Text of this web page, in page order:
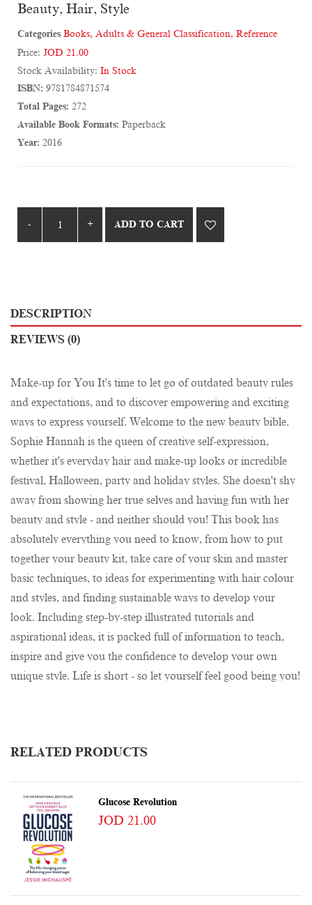
Beauty, Hair, Style
Categories Books, Adults & General Classification, Reference
Price: JOD 21.00
Stock Availability: In Stock
ISBN: 9781784871574
Total Pages: 272
Available Book Formats: Paperback
Year: 2016
ADD TO CART
DESCRIPTION
REVIEWS (0)
Make-up for You It's time to let go of outdated beauty rules
and expectations, and to discover empowering and exciting
ways to express yourself. Welcome to the new beauty bible.
Sophie Hannah is the queen of creative self-expression,
whether it's everyday hair and make-up looks or incredible
festival, Halloween, party and holiday styles. She doesn't shy
away from showing her true selves and having fun with her
beauty and style - and neither should you! This book has
absolutely everything you need to know, from how to put
together your beauty kit, take care of your skin and master
basic techniques, to ideas for experimenting with hair colour
and styles, and finding sustainable ways to develop your
look. Including step-by-step illustrated tutorials and
aspirational ideas, it is packed full of information to teach,
inspire and give you the confidence to develop your own
unique style. Life is short - so let yourself feel good being you!
RELATED PRODUCTS
Glucose Revolution
JOD 21.00